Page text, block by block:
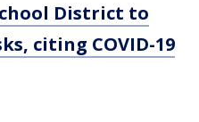
District to
citing COVID-19